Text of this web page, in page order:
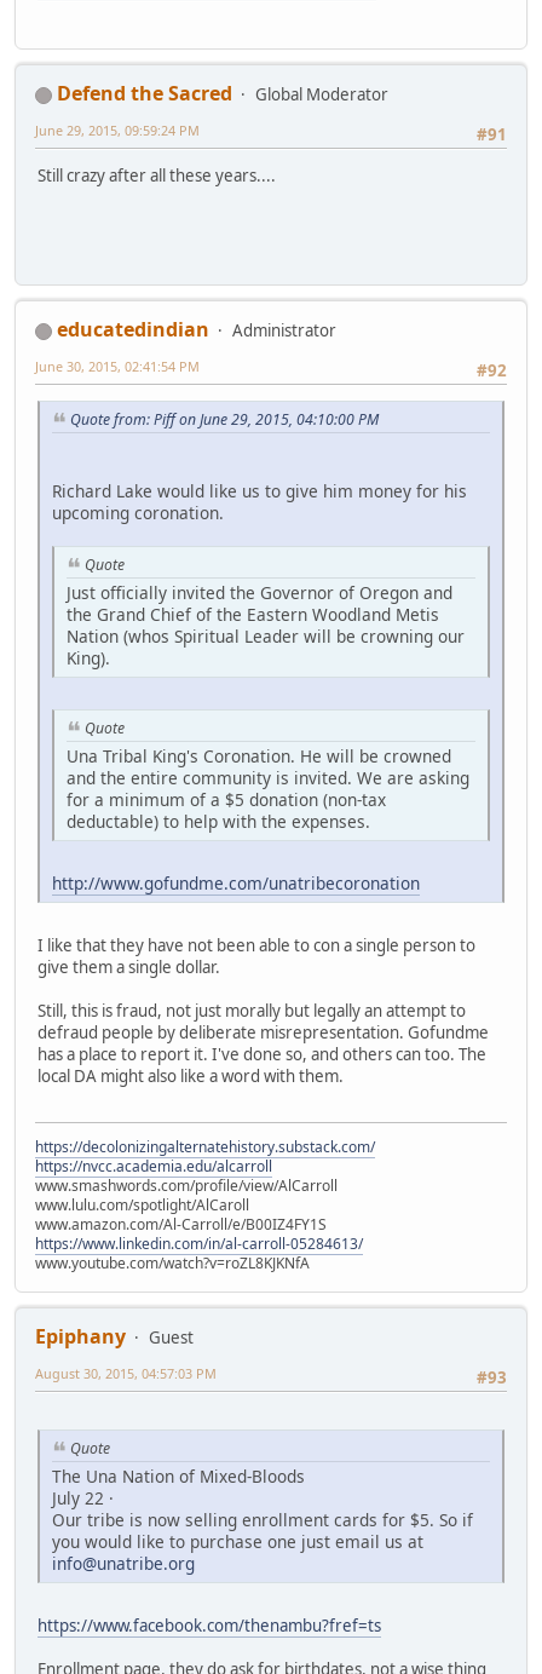
Defend the Sacred
Global Moderator
#91
June 29, 2015, 09:59:24 PM
Still crazy after all these years....
educatedindian
Administrator
#92
June 30, 2015, 02:41:54 PM
Quote from: Piff on June 29, 2015, 04:10:00 PM
Richard Lake would like us to give him money for his
upcoming coronation.
Quote
Just officially invited the Governor of Oregon and
the Grand Chief of the Eastern Woodland Metis
Nation (whos Spiritual Leader will be crowning our
King).
Quote
Una Tribal King's Coronation. He will be crowned
and the entire community is invited. We are asking
for a minimum of a $5 donation (non-tax
deductable) to help with the expenses.
http://www.gofundme.com/unatribecoronation
I like that they have not been able to con a single person to
give them a single dollar.
Still, this is fraud, not just morally but legally an attempt to
defraud people by deliberate misrepresentation. Gofundme
has a place to report it. I've done so, and others can too. The
local DA might also like a word with them.
https://decolonizingalternatehistory.substack.com/
https://nvcc.academia.edu/alcarroll
www.smashwords.com/profile/view/AlCarroll
www.lulu.com/spotlight/AlCaroll
www.amazon.com/Al-Carroll/e/B00IZ4FY1S
https://www.linkedin.com/in/al-carroll-05284613/
www.youtube.com/watch?v=roZL8KJKNfA
Epiphany
Guest
#93
August 30, 2015, 04:57:03 PM
Quote
The Una Nation of Mixed-Bloods
July 22 ·
Our tribe is now selling enrollment cards for $5. So if
you would like to purchase one just email us at
info@unatribe.org
https://www.facebook.com/thenambu?fref=ts
Enrollment page, they do ask for birthdates, not a wise thing